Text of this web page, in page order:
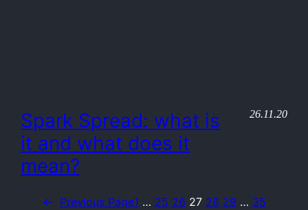
Spark Spread: what is
it and what does it
mean?
26.11.20
← Previous Page1 … 25 26 27 28 29 … 35